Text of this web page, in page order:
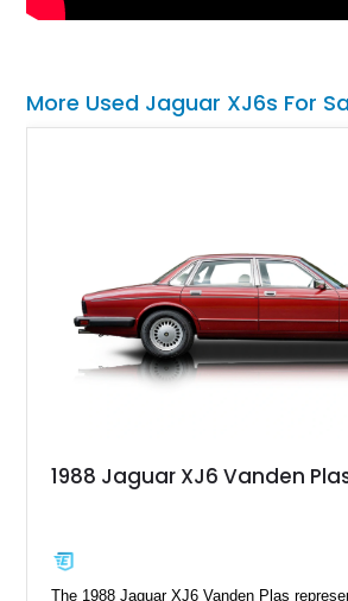
More Used Jaguar XJ6s For
1988 Jaguar XJ6 Vanden
The 1988 Jaguar XJ6 Vanden Plas